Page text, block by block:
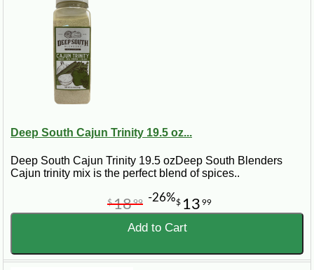
Deep South Cajun Trinity 19.5 oz...
Deep South Cajun Trinity 19.5 ozDeep South Blenders
Cajun trinity mix is the perfect blend of spices..
$ 13 99
$1899 -26%
Add to Cart